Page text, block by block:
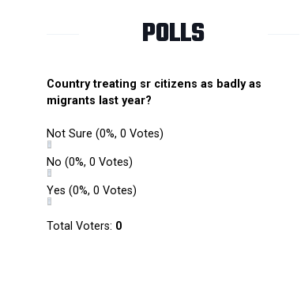
POLLS
Country treating sr citizens as badly as
migrants last year?
Not Sure (0%, 0 Votes)
No (0%, 0 Votes)
Yes (0%, 0 Votes)
Total Voters: 0